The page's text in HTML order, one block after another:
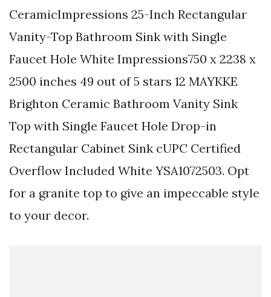
CeramicImpressions 25-Inch Rectangular
Vanity-Top Bathroom Sink with Single
Faucet Hole White Impressions750 x 2238 x
2500 inches 49 out of 5 stars 12 MAYKKE
Brighton Ceramic Bathroom Vanity Sink
Top with Single Faucet Hole Drop-in
Rectangular Cabinet Sink cUPC Certified
Overflow Included White YSA1072503. Opt
for a granite top to give an impeccable style
to your decor.